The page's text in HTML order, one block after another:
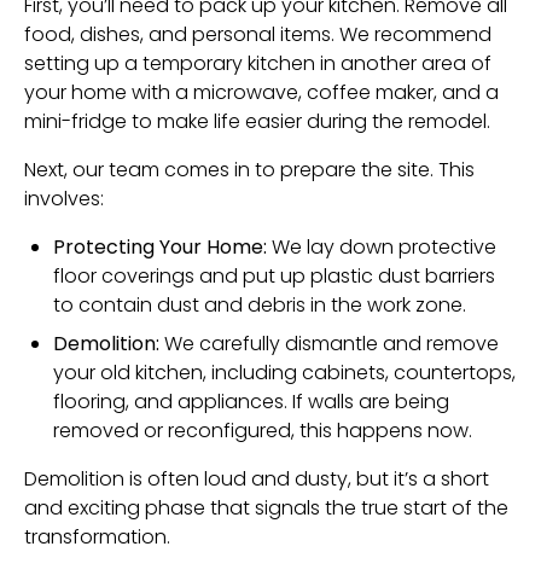
food, dishes, and personal items. We recommend
setting up a temporary kitchen in another area of
your home with a microwave, coffee maker, and a
mini-fridge to make life easier during the remodel.
Next, our team comes in to prepare the site. This
involves:
Protecting Your Home: We lay down protective
floor coverings and put up plastic dust barriers
to contain dust and debris in the work zone.
Demolition: We carefully dismantle and remove
your old kitchen, including cabinets, countertops,
flooring, and appliances. If walls are being
removed or reconfigured, this happens now.
Demolition is often loud and dusty, but it’s a short
and exciting phase that signals the true start of the
transformation.